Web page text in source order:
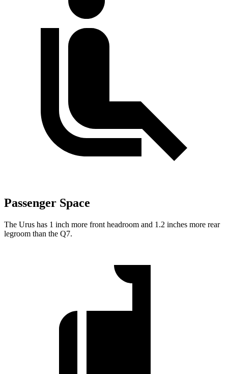
Passenger Space
The Urus has 1 inch more front headroom and 1.2 inches more rear
legroom than the Q7.